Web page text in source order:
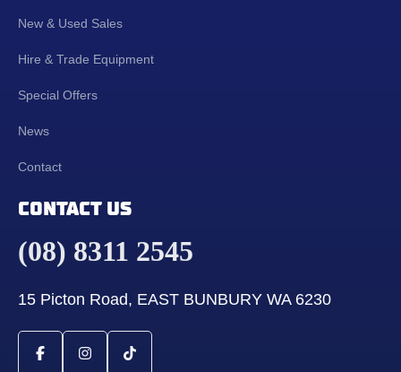
New & Used Sales
Hire & Trade Equipment
Special Offers
News
Contact
CONTACT US
(08) 8311 2545
15 Picton Road, EAST BUNBURY WA 6230